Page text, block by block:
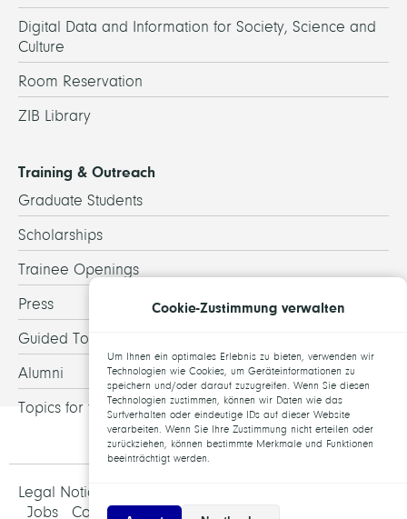
Digital Data and Information for Society, Science and
Culture
Room Reservation
ZIB Library
Training & Outreach
Graduate Students
Scholarships
Trainee Openings
Press
Guided Tours
Alumni
Topics for theses
Legal Notice and Data Protection
Jobs
Contact
Cookie-Zustimmung verwalten
Um Ihnen ein optimales Erlebnis zu bieten, verwenden wir
Technologien wie Cookies, um Geräteinformationen zu
speichern und/oder darauf zuzugreifen. Wenn Sie diesen
Technologien zustimmen, können wir Daten wie das
Surfverhalten oder eindeutige IDs auf dieser Website
verarbeiten. Wenn Sie Ihre Zustimmung nicht erteilen oder
zurückziehen, können bestimmte Merkmale und Funktionen
beeinträchtigt werden.